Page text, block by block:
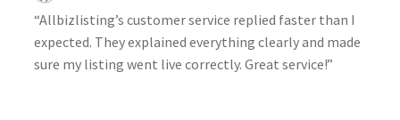
“Allbizlisting’s customer service replied faster than I
expected. They explained everything clearly and made
sure my listing went live correctly. Great service!”